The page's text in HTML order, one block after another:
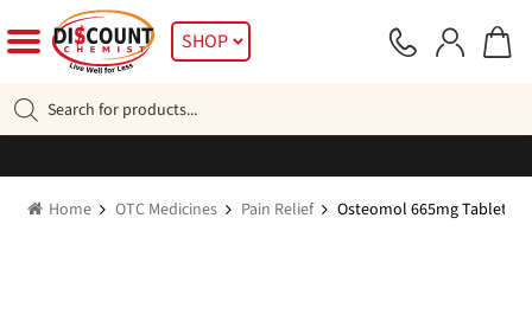
to
navigation
to
SHOP
search
Home OTC Medicines Pain Relief Osteomol 665mg Tablets